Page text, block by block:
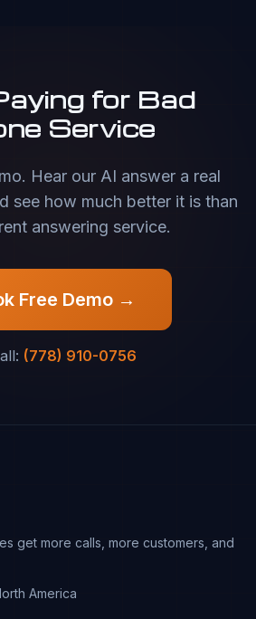
for Bad
Service
Hear our AI answer a real
see how much better it is than
answering service.
Free Demo →
(778) 910-0756
get more calls, more customers, and
America